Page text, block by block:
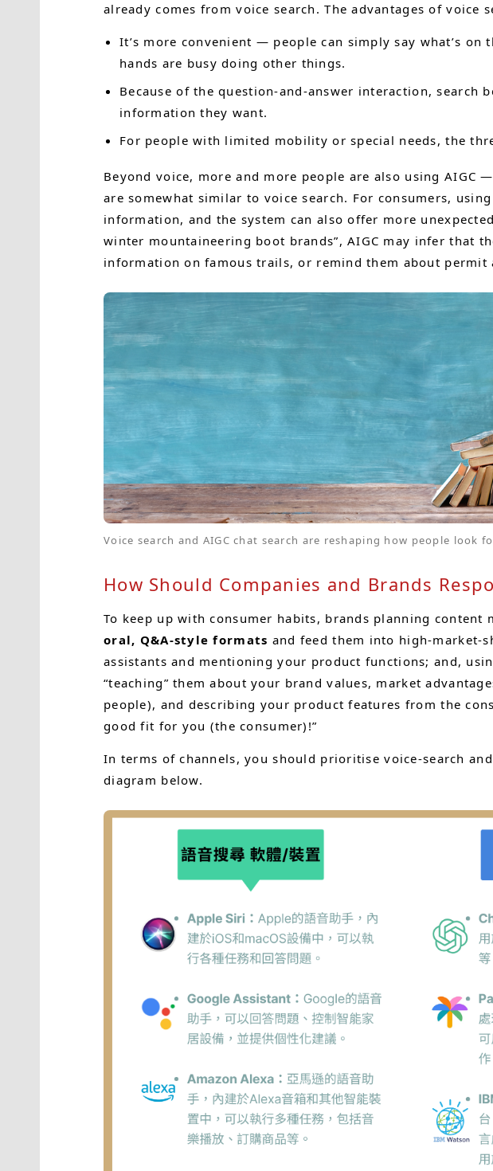
already comes from voice search. The advantages of voice
It’s more convenient — people can simply say what’s
hands are busy doing other things.
Because of the question-and-answer interaction, search
information they want.
For people with limited mobility or special needs, the
Beyond voice, more and more people are also using AIGC
are somewhat similar to voice search. For consumers,
information, and the system can also offer more
winter mountaineering boot brands”, AIGC may infer that
information on famous trails, or remind them about permit
Voice search and AIGC chat search are reshaping how people look
How Should Companies and Brands
To keep up with consumer habits, brands planning
oral, Q&A-style formats and feed them into high-market-
assistants and mentioning your product functions; and,
“teaching” them about your brand values, market
people), and describing your product features from the
good fit for you (the consumer)!”
In terms of channels, you should prioritise voice-search
diagram below.